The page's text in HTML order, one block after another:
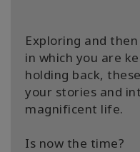
Exploring and
in which you are
holding back,
your stories and
magnificent life.
Is now the time?